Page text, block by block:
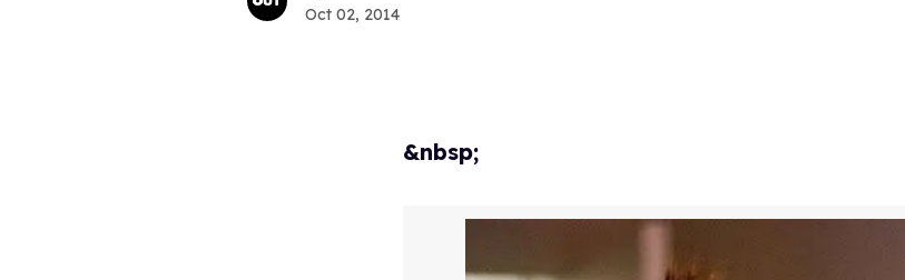
Oct 02, 2014
&nbsp;